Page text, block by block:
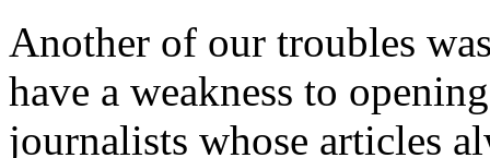
Another of our troubles
have a weakness to
journalists whose articles